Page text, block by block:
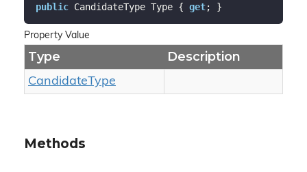
public CandidateType Type { get; }
Property Value
Type Description
CandidateType
Methods